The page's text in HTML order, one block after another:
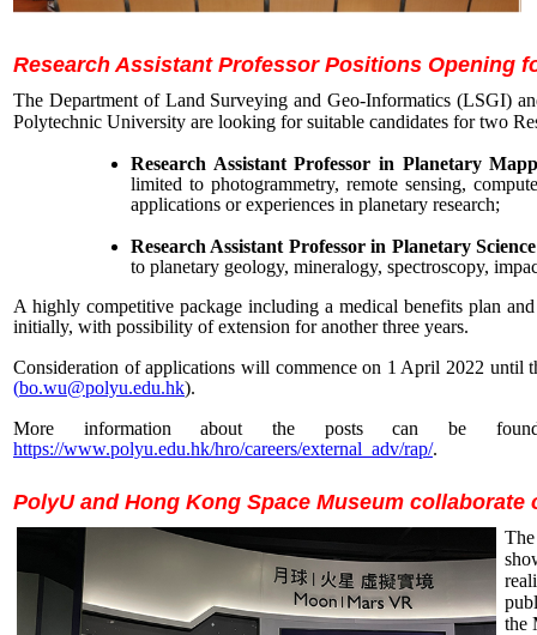
Research Assistant Professor Positions Opening
The Department of Land Surveying and Geo-Informatics (LSGI)
Polytechnic University are looking for suitable candidates for two
Research Assistant Professor in Planetary
limited to photogrammetry, remote sensing,
applications or experiences in planetary research;
Research Assistant Professor in Planetary Science
to planetary geology, mineralogy, spectroscopy,
A highly competitive package including a medical benefits plan
initially, with possibility of extension for another three years.
Consideration of applications will commence on 1 April 2022 until
(bo.wu@polyu.edu.hk).
More information about the posts can be
https://www.polyu.edu.hk/hro/careers/external_adv/rap/.
PolyU and Hong Kong Space Museum
the